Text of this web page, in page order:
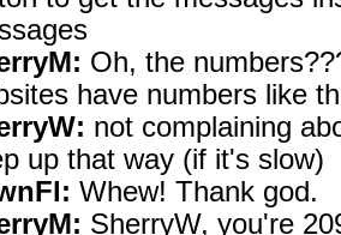
Oh, the
have numbers like
not complaining
up that way (if it's slow)
Whew! Thank god.
SherryW, you're